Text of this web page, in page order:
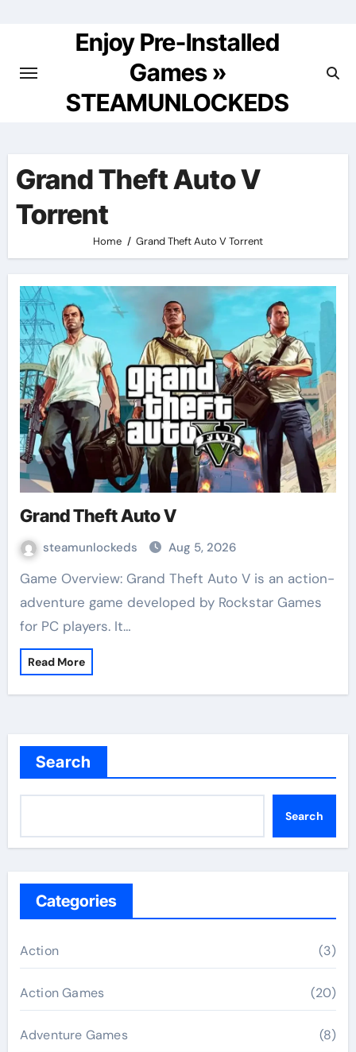
Enjoy Pre-Installed
Games »
STEAMUNLOCKEDS
Grand Theft Auto V
Torrent
Home Grand Theft Auto V Torrent
Grand Theft Auto V
steamunlockeds Aug 5, 2026
Game Overview: Grand Theft Auto V is an action-
adventure game developed by Rockstar Games
for PC players. It…
Read More
Search
Search
Categories
Action (3)
Action Games (20)
Adventure Games (8)